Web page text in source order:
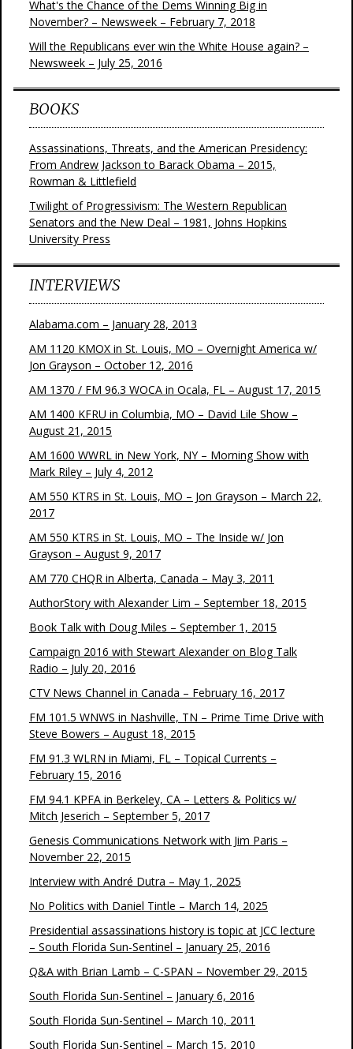
What's the Chance of the Dems Winning Big in
November? – Newsweek – February 7, 2018
Will the Republicans ever win the White House again? –
Newsweek – July 25, 2016
BOOKS
Assassinations, Threats, and the American Presidency:
From Andrew Jackson to Barack Obama – 2015,
Rowman & Littlefield
Twilight of Progressivism: The Western Republican
Senators and the New Deal – 1981, Johns Hopkins
University Press
INTERVIEWS
Alabama.com – January 28, 2013
AM 1120 KMOX in St. Louis, MO – Overnight America w/
Jon Grayson – October 12, 2016
AM 1370 / FM 96.3 WOCA in Ocala, FL – August 17, 2015
AM 1400 KFRU in Columbia, MO – David Lile Show –
August 21, 2015
AM 1600 WWRL in New York, NY – Morning Show with
Mark Riley – July 4, 2012
AM 550 KTRS in St. Louis, MO – Jon Grayson – March 22,
2017
AM 550 KTRS in St. Louis, MO – The Inside w/ Jon
Grayson – August 9, 2017
AM 770 CHQR in Alberta, Canada – May 3, 2011
AuthorStory with Alexander Lim – September 18, 2015
Book Talk with Doug Miles – September 1, 2015
Campaign 2016 with Stewart Alexander on Blog Talk
Radio – July 20, 2016
CTV News Channel in Canada – February 16, 2017
FM 101.5 WNWS in Nashville, TN – Prime Time Drive with
Steve Bowers – August 18, 2015
FM 91.3 WLRN in Miami, FL – Topical Currents –
February 15, 2016
FM 94.1 KPFA in Berkeley, CA – Letters & Politics w/
Mitch Jeserich – September 5, 2017
Genesis Communications Network with Jim Paris –
November 22, 2015
Interview with André Dutra – May 1, 2025
No Politics with Daniel Tintle – March 14, 2025
Presidential assassinations history is topic at JCC lecture
– South Florida Sun-Sentinel – January 25, 2016
Q&A with Brian Lamb – C-SPAN – November 29, 2015
South Florida Sun-Sentinel – January 6, 2016
South Florida Sun-Sentinel – March 10, 2011
South Florida Sun-Sentinel – March 15, 2010